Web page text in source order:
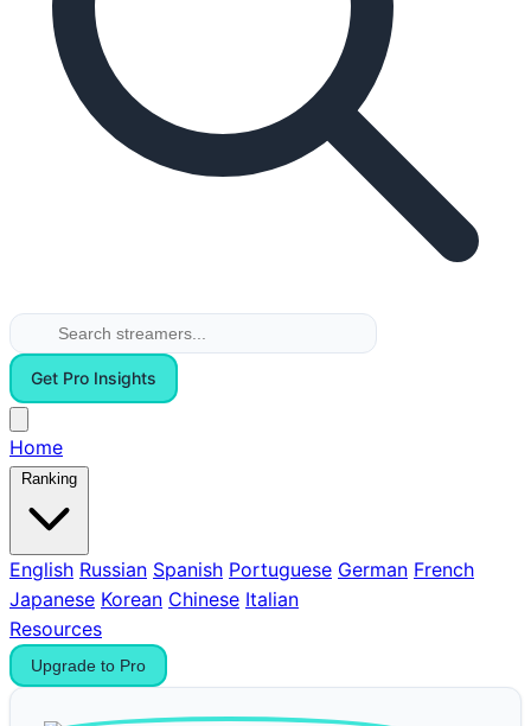
Get Pro Insights
Home
Ranking
English Russian Spanish Portuguese German French
Japanese Korean Chinese Italian
Resources
Upgrade to Pro